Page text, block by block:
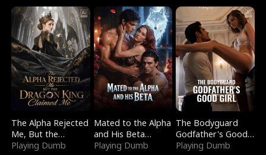
The Alpha Rejected
Me, But the
Dragon King
Playing Dumb
Mated to the Alpha
and His Beta
(Updating)
Playing Dumb
The Bodyguard
Godfather's Good
Girl
Playing Dumb